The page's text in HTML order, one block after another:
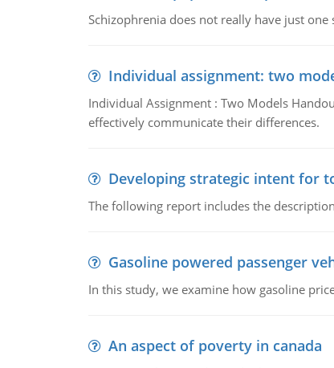
Schizophrenia does not really have just
Individual assignment: two
Individual Assignment : Two Models
effectively communicate their differences.
Developing strategic intent for
The following report includes the
Gasoline powered passenger
In this study, we examine how gasoline
An aspect of poverty in canada